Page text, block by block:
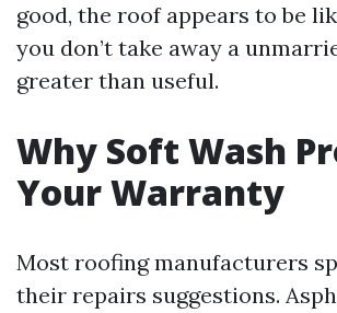
good, the roof appears to be
you don’t take away a
greater than useful.
Why Soft Wash
Your Warranty
Most roofing manufacturers
their repairs suggestions.